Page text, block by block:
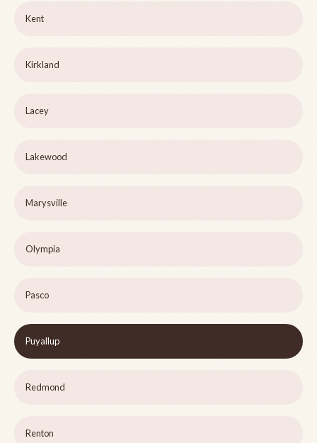
Kent
Kirkland
Lacey
Lakewood
Marysville
Olympia
Pasco
Puyallup
Redmond
Renton